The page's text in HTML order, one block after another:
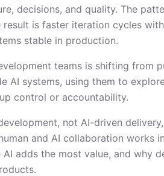
decisions, and quality. The
is faster iteration cycles
stable in production.
teams is shifting from
AI systems, using them to
control or accountability.
not AI-driven
and AI collaboration works
adds the most value, and why